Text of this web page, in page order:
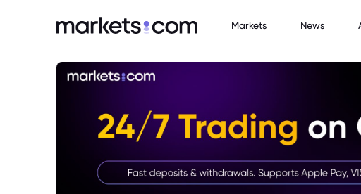
Markets News